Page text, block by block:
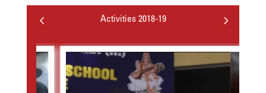
4 Activities 2018-19 5